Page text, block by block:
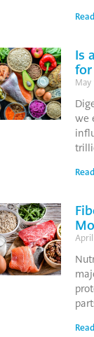
Is
for
May
we